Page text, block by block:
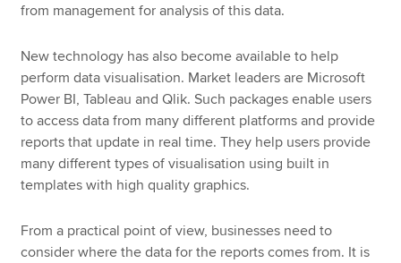
from management for analysis of this data.
New technology has also become available to help
perform data visualisation. Market leaders are Microsoft
Power BI, Tableau and Qlik. Such packages enable users
to access data from many different platforms and provide
reports that update in real time. They help users provide
many different types of visualisation using built in
templates with high quality graphics.
From a practical point of view, businesses need to
consider where the data for the reports comes from. It is